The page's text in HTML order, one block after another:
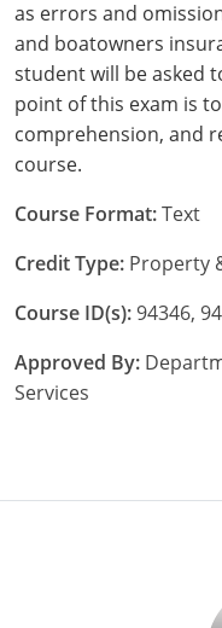
New York
North Carolina
North Dakota
Ohio
Oklahoma
Oregon
Pennsylvania
as errors and
and boatowners
student will be asked
point of this exam is
comprehension, and
course.
Course Format:Text
Credit Type: Property
Course ID(s):94346,
Approved By:
Services